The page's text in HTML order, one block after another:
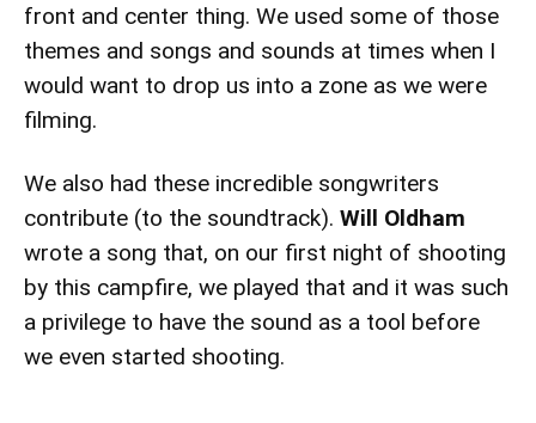
front and center thing. We used some of those
themes and songs and sounds at times when I
would want to drop us into a zone as we were
filming.
We also had these incredible songwriters
contribute (to the soundtrack). Will Oldham
wrote a song that, on our first night of shooting
by this campfire, we played that and it was such
a privilege to have the sound as a tool before
we even started shooting.